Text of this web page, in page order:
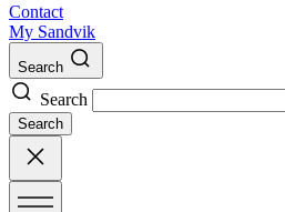
Contact
My Sandvik
Search
Search
Search